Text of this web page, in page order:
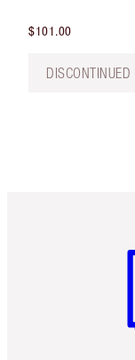
$101.00
DISCONTINUED